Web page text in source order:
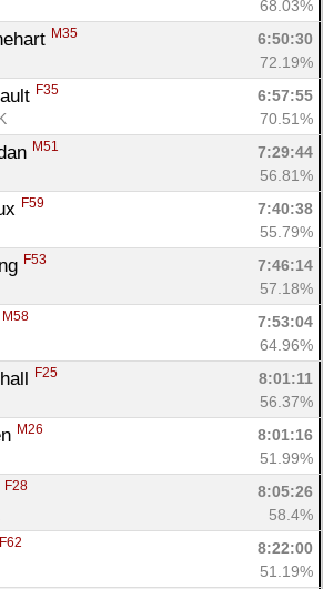
68.03%
M35
6:50:30
72.19%
F35
6:57:55
70.51%
M51
7:29:44
56.81%
F59
7:40:38
55.79%
F53
7:46:14
57.18%
M58
7:53:04
64.96%
F25
8:01:11
56.37%
M26
8:01:16
51.99%
F28
8:05:26
58.4%
F62
8:22:00
51.19%